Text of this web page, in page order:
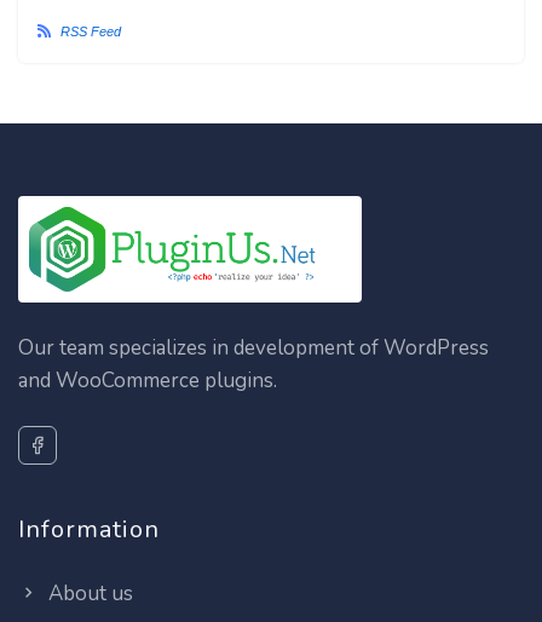
RSS Feed
Our team specializes in development of WordPress
and WooCommerce plugins.
Information
About us